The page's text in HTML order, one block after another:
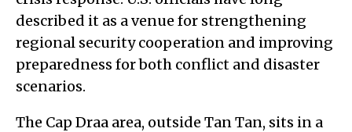
described it as a venue for strengthening
regional security cooperation and improving
preparedness for both conflict and disaster
scenarios.
The Cap Draa area, outside Tan Tan, sits in a